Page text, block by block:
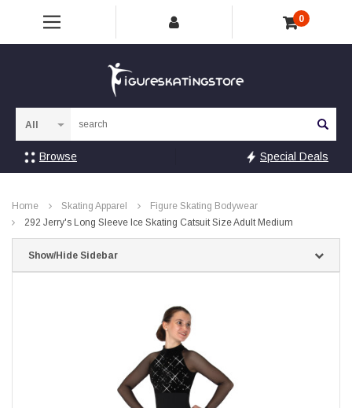
0
Browse Special Deals
Home Skating Apparel
Figure Skating Bodywear
292 Jerry's Long Sleeve Ice Skating Catsuit Size Adult Medium
Show/Hide Sidebar